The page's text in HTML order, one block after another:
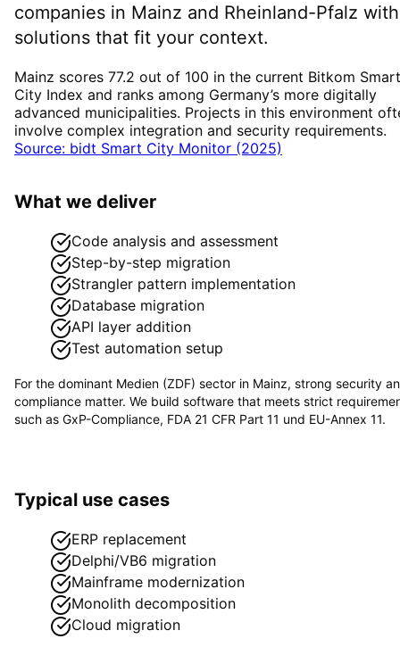
companies in Mainz and Rheinland-Pfalz with
solutions that fit your context.
Mainz scores 77.2 out of 100 in the current Bitkom Smart
City Index and ranks among Germany’s more digitally
advanced municipalities. Projects in this environment
involve complex integration and security requirements.
Source: bidt Smart City Monitor (2025)
What we deliver
Code analysis and assessment
Step-by-step migration
Strangler pattern implementation
Database migration
API layer addition
Test automation setup
For the dominant Medien (ZDF) sector in Mainz, strong security
compliance matter. We build software that meets strict
such as GxP-Compliance, FDA 21 CFR Part 11 und EU-Annex 11.
Typical use cases
ERP replacement
Delphi/VB6 migration
Mainframe modernization
Monolith decomposition
Cloud migration